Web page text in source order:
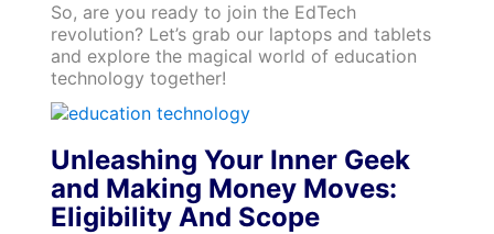
So, are you ready to join the EdTech
revolution? Let’s grab our laptops and tablets
and explore the magical world of education
technology together!
Unleashing Your Inner Geek
and Making Money Moves:
Eligibility And Scope